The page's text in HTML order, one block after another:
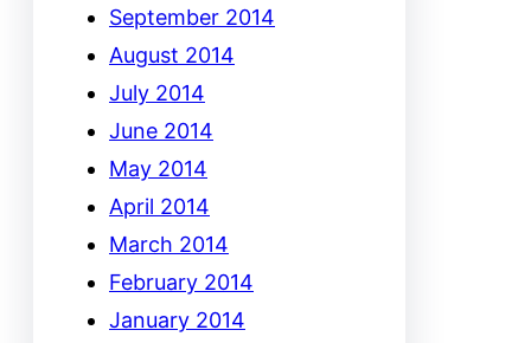
September 2014
August 2014
July 2014
June 2014
May 2014
April 2014
March 2014
February 2014
January 2014